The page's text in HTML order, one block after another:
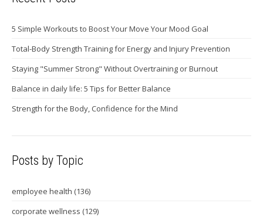
5 Simple Workouts to Boost Your Move Your Mood Goal
Total-Body Strength Training for Energy and Injury Prevention
Staying "Summer Strong" Without Overtraining or Burnout
Balance in daily life: 5 Tips for Better Balance
Strength for the Body, Confidence for the Mind
Posts by Topic
employee health (136)
corporate wellness (129)